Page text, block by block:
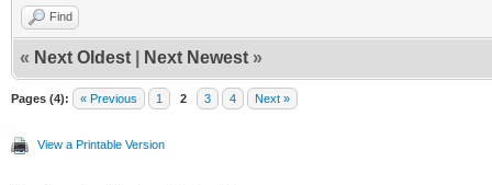
Find
« Next Oldest Next Newest »
Pages (4): « Previous 1 2 3 4 Next »
View a Printable Version